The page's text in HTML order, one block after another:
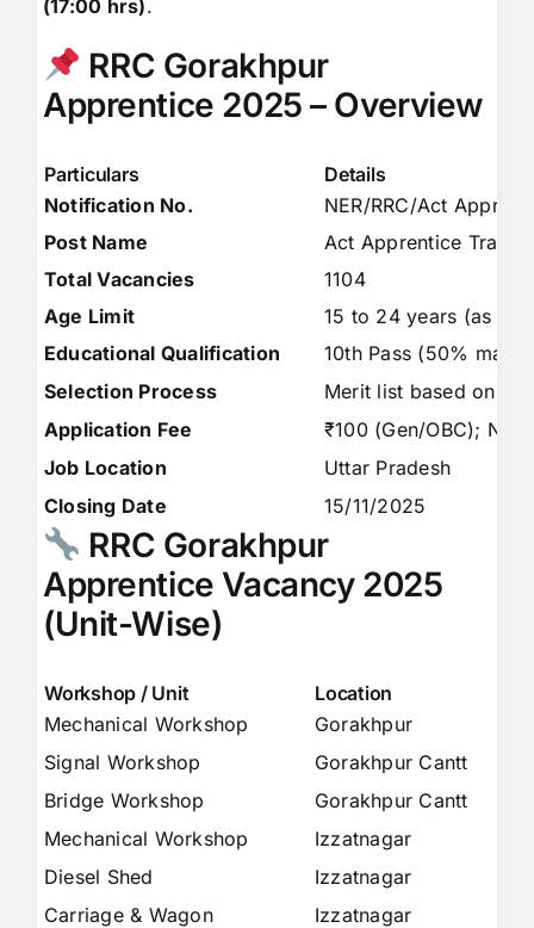
(17:00 hrs).
RRC Gorakhpur
Apprentice 2025 – Overview
Particulars
Details
Notification No.
NER/RRC/Act
Post Name
Act Apprentice
Total Vacancies
1104
Age Limit
15 to 24 years (as on
Educational Qualification
10th Pass (50%
Selection Process
Merit list based on
Application Fee
₹100 (Gen/OBC); Nil
Job Location
Uttar Pradesh
Closing Date
15/11/2025
RRC Gorakhpur
Apprentice Vacancy 2025
(Unit-Wise)
Workshop / Unit Location
Mechanical Workshop
Gorakhpur
Signal Workshop
Gorakhpur Cantt
Bridge Workshop
Gorakhpur Cantt
Mechanical Workshop
Izzatnagar
Diesel Shed
Izzatnagar
Carriage & Wagon
Izzatnagar